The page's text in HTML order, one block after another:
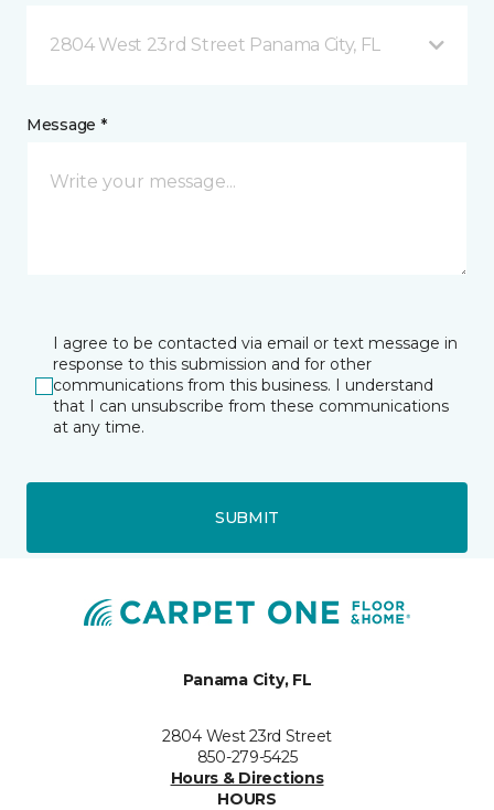
2804 West 23rd Street Panama City, FL
Message *
I agree to be contacted via email or text message in
response to this submission and for other
communications from this business. I understand
that I can unsubscribe from these communications
at any time.
SUBMIT
Panama City, FL
2804 West 23rd Street
850-279-5425
Hours & Directions
HOURS